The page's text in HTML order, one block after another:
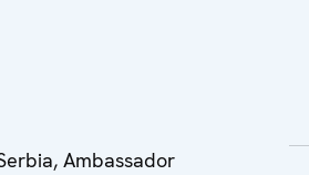
Ambassador